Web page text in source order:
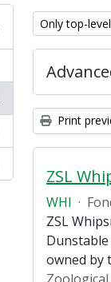
Remove filter:
Only top-
Print
ZSL
WHI ·
ZSL
owned by